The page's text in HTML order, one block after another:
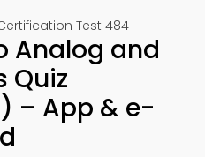
Test 484
Analog and
Quiz
– App & e-